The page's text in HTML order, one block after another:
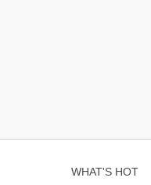
WHAT'S HOT